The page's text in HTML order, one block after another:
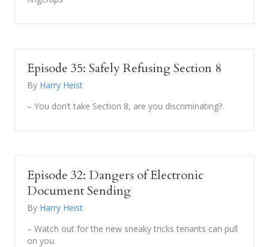
Episode 35: Safely Refusing Section 8
By Harry Heist
– You don’t take Section 8, are you discriminating?.
Episode 32: Dangers of Electronic
Document Sending
By Harry Heist
– Watch out for the new sneaky tricks tenants can pull
on you.